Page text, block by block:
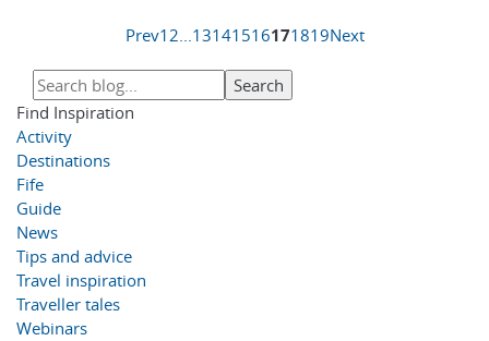
Prev12...13141516171819Next
Find Inspiration
Activity
Destinations
Fife
Guide
News
Tips and advice
Travel inspiration
Traveller tales
Webinars